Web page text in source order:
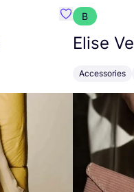
Favorit
B
Elise
Accessories